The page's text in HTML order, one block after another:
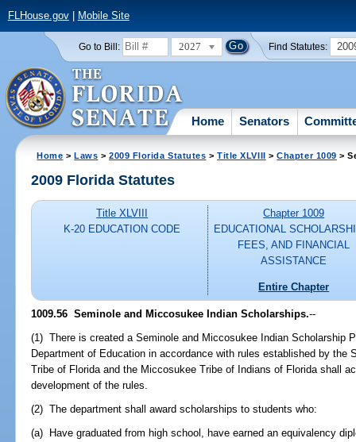
FLHouse.gov| Mobile Site
Go to Bill: 2027 Find Statutes:
Home Senators
Home >Laws >2009 Florida Statutes >Title XLVIII >Chapter 1009 >
2009 Florida Statutes
Title XLVIII
K-20 EDUCATION CODE
Chapter 1009
EDUCATIONAL
FEES, AND FINANCIAL
ASSISTANCE
Entire Chapter
1009.56 Seminole and Miccosukee Indian Scholarships.--
(1) There is created a Seminole and Miccosukee Indian Scholarship
Department of Education in accordance with rules established by the
Tribe of Florida and the Miccosukee Tribe of Indians of Florida shall
development of the rules.
(2) The department shall award scholarships to students who:
(a) Have graduated from high school, have earned an equivalency